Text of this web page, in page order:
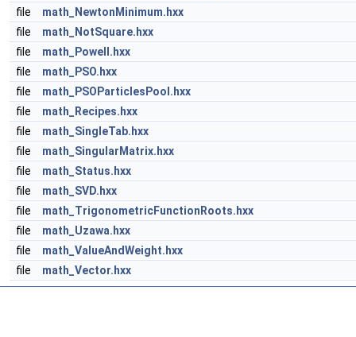
file
math_NewtonMinimum.hxx
file
math_NotSquare.hxx
file
math_Powell.hxx
file
math_PSO.hxx
file
math_PSOParticlesPool.hxx
file
math_Recipes.hxx
file
math_SingleTab.hxx
file
math_SingularMatrix.hxx
file
math_Status.hxx
file
math_SVD.hxx
file
math_TrigonometricFunctionRoots.hxx
file
math_Uzawa.hxx
file
math_ValueAndWeight.hxx
file
math_Vector.hxx